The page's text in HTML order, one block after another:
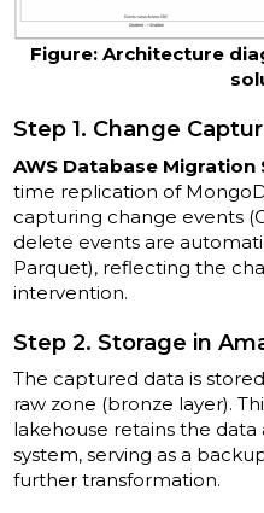
Figure: Architecture
Step 1. Change
AWS Database Migration
time replication of
capturing change events
delete events are
Parquet), reflecting the
intervention.
Step 2. Storage in
The captured data is
raw zone (bronze layer).
lakehouse retains the data
system, serving as a
further transformation.